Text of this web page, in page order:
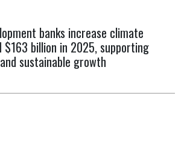
banks increase climate
billion in 2025, supporting
sustainable growth